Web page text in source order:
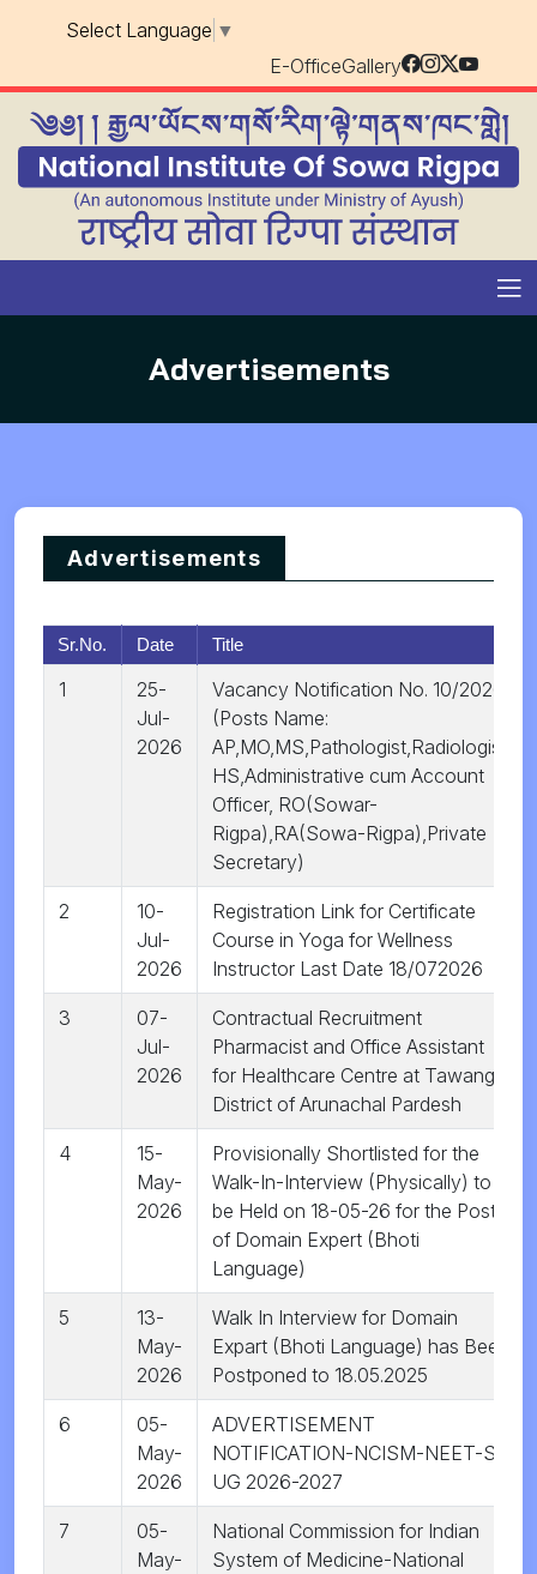
Select Language ▼
E-OfficeGallery
Advertisements
Advertisements
Sr.No. Date Title
1
25-
Jul-
2026
Vacancy Notification No. 10/2026
(Posts Name:
AP,MO,MS,Pathologist,Radiologist,
HS,Administrative cum Account
Officer, RO(Sowar-
Rigpa),RA(Sowa-Rigpa),Private
Secretary)
2
10-
Jul-
2026
Registration Link for Certificate
Course in Yoga for Wellness
Instructor Last Date 18/072026
3
07-
Jul-
2026
Contractual Recruitment
Pharmacist and Office Assistant
for Healthcare Centre at Tawang
District of Arunachal Pardesh
4
15-
May-
2026
Provisionally Shortlisted for the
Walk-In-Interview (Physically) to
be Held on 18-05-26 for the Post
of Domain Expert (Bhoti
Language)
5
13-
May-
2026
Walk In Interview for Domain
Expart (Bhoti Language) has Been
Postponed to 18.05.2025
6
05-
May-
2026
ADVERTISEMENT
NOTIFICATION-NCISM-NEET-SR
UG 2026-2027
7
05-
May-
National Commission for Indian
System of Medicine-National